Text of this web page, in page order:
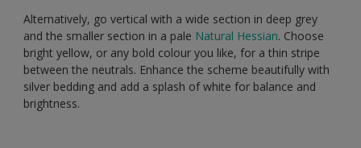
Alternatively, go vertical with a wide section in deep grey
and the smaller section in a pale Natural Hessian. Choose
bright yellow, or any bold colour you like, for a thin stripe
between the neutrals. Enhance the scheme beautifully with
silver bedding and add a splash of white for balance and
brightness.